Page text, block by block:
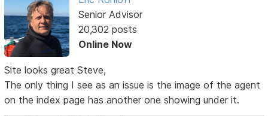
Senior Advisor
20,302 posts
Online Now
Site looks great Steve,
The only thing I see as an issue is the image of the agent
on the index page has another one showing under it.